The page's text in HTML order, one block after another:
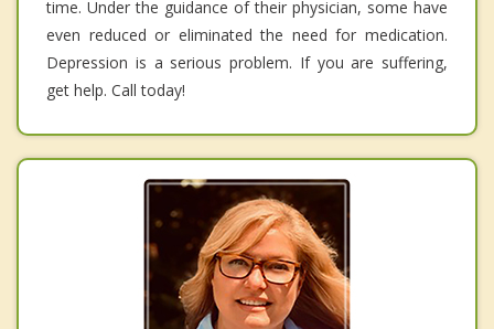
time. Under the guidance of their physician, some have
even reduced or eliminated the need for medication.
Depression is a serious problem. If you are suffering,
get help. Call today!